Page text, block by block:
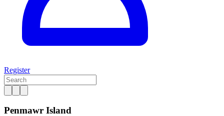
Register
Penmawr Island